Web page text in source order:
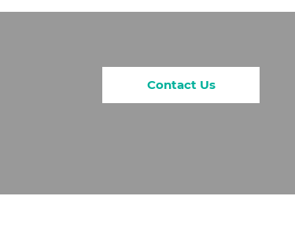
Contact Us